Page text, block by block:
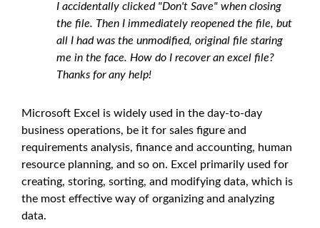
I accidentally clicked "Don't Save" when closing
the file. Then I immediately reopened the file, but
all I had was the unmodified, original file staring
me in the face. How do I recover an excel file?
Thanks for any help!
Microsoft Excel is widely used in the day-to-day
business operations, be it for sales figure and
requirements analysis, finance and accounting, human
resource planning, and so on. Excel primarily used for
creating, storing, sorting, and modifying data, which is
the most effective way of organizing and analyzing
data.